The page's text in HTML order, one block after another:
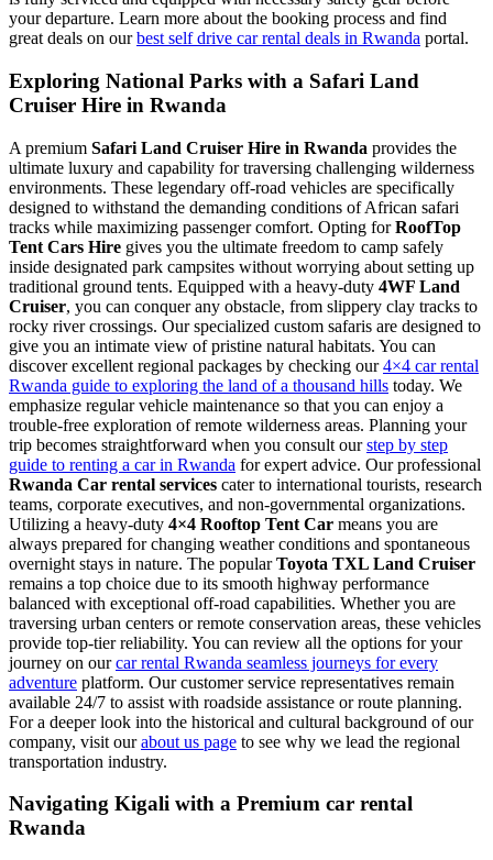
your departure. Learn more about the booking process and find
great deals on ourbest self drive car rental deals in Rwanda portal.
Exploring National Parks with a Safari Land
Cruiser Hire in Rwanda
A premium Safari Land Cruiser Hire in Rwanda provides the
ultimate luxury and capability for traversing challenging wilderness
environments. These legendary off-road vehicles are specifically
designed to withstand the demanding conditions of African safari
tracks while maximizing passenger comfort. Opting forRoofTop
Tent Cars Hire gives you the ultimate freedom to camp safely
inside designated park campsites without worrying about setting up
traditional ground tents. Equipped with a heavy-duty 4WF Land
Cruiser, you can conquer any obstacle, from slippery clay tracks to
rocky river crossings. Our specialized custom safaris are designed to
give you an intimate view of pristine natural habitats. You can
discover excellent regional packages by checking our4×4 car rental
Rwanda guide to exploring the land of a thousand hills today. We
emphasize regular vehicle maintenance so that you can enjoy a
trouble-free exploration of remote wilderness areas. Planning your
trip becomes straightforward when you consult ourstep by step
guide to renting a car in Rwanda for expert advice. Our professional
Rwanda Car rental services cater to international tourists, research
teams, corporate executives, and non-governmental organizations.
Utilizing a heavy-duty 4×4 Rooftop Tent Car means you are
always prepared for changing weather conditions and spontaneous
overnight stays in nature. The popularToyota TXL Land Cruiser
remains a top choice due to its smooth highway performance
balanced with exceptional off-road capabilities. Whether you are
traversing urban centers or remote conservation areas, these vehicles
provide top-tier reliability. You can review all the options for your
journey on ourcar rental Rwanda seamless journeys for every
adventure platform. Our customer service representatives remain
available 24/7 to assist with roadside assistance or route planning.
For a deeper look into the historical and cultural background of our
company, visit ourabout us page to see why we lead the regional
transportation industry.
Navigating Kigali with a Premium car rental
Rwanda